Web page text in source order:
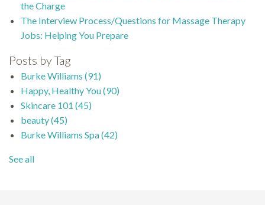
the Charge
The Interview Process/Questions for Massage Therapy
Jobs: Helping You Prepare
Posts by Tag
Burke Williams (91)
Happy, Healthy You(90)
Skincare 101 (45)
beauty(45)
Burke Williams Spa(42)
See all